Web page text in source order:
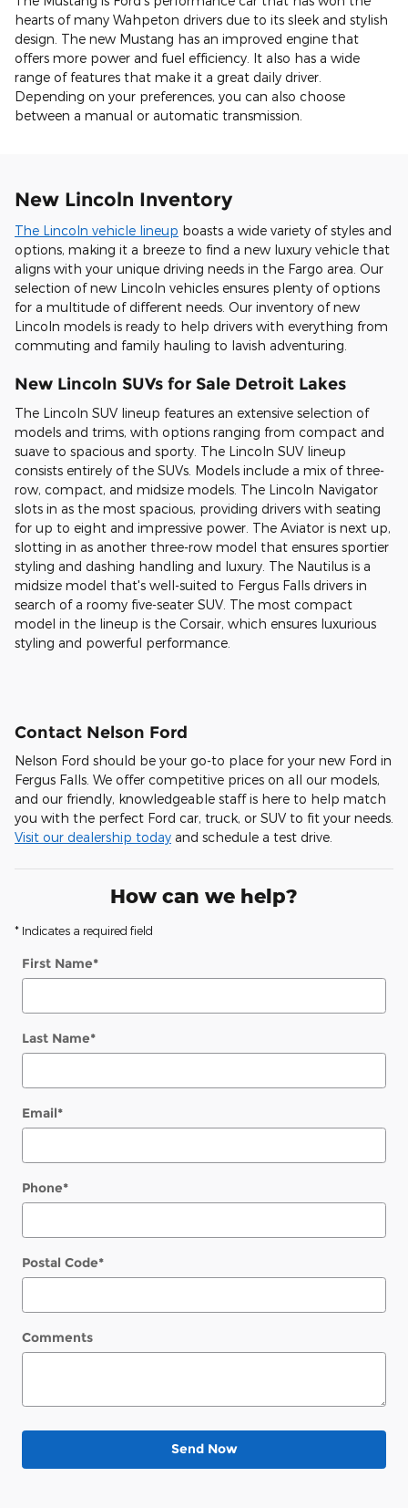
hearts of many Wahpeton drivers due to its sleek and stylish
design. The new Mustang has an improved engine that
offers more power and fuel efficiency. It also has a wide
range of features that make it a great daily driver.
Depending on your preferences, you can also choose
between a manual or automatic transmission.
New Lincoln Inventory
The Lincoln vehicle lineup boasts a wide variety of styles and
options, making it a breeze to find a new luxury vehicle that
aligns with your unique driving needs in the Fargo area. Our
selection of new Lincoln vehicles ensures plenty of options
for a multitude of different needs. Our inventory of new
Lincoln models is ready to help drivers with everything from
commuting and family hauling to lavish adventuring.
New Lincoln SUVs for Sale Detroit Lakes
The Lincoln SUV lineup features an extensive selection of
models and trims, with options ranging from compact and
suave to spacious and sporty. The Lincoln SUV lineup
consists entirely of the SUVs. Models include a mix of three-
row, compact, and midsize models. The Lincoln Navigator
slots in as the most spacious, providing drivers with seating
for up to eight and impressive power. The Aviator is next up,
slotting in as another three-row model that ensures sportier
styling and dashing handling and luxury. The Nautilus is a
midsize model that's well-suited to Fergus Falls drivers in
search of a roomy five-seater SUV. The most compact
model in the lineup is the Corsair, which ensures luxurious
styling and powerful performance.
Contact Nelson Ford
Nelson Ford should be your go-to place for your new Ford in
Fergus Falls. We offer competitive prices on all our models,
and our friendly, knowledgeable staff is here to help match
you with the perfect Ford car, truck, or SUV to fit your needs.
Visit our dealership today and schedule a test drive.
How can we help?
* Indicates a required field
First Name*
Last Name*
Email*
Phone*
Postal Code*
Comments
Send Now